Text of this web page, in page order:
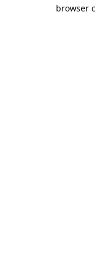
browser